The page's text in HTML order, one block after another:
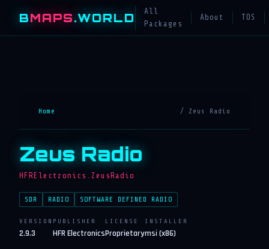
BMAPS.WORLD
All
Packages
About TOS
Home / Zeus Radio
Zeus Radio
HFRElectronics.ZeusRadio
SDR RADIO SOFTWARE DEFINED RADIO
VERSION
2.9.3
PUBLISHER
HFR Electronics
LICENSE
Proprietary
INSTALLER
msi (x86)